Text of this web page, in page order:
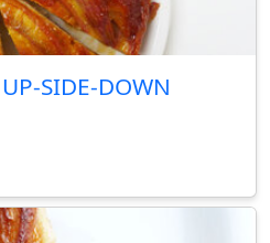
SIDE-DOWN